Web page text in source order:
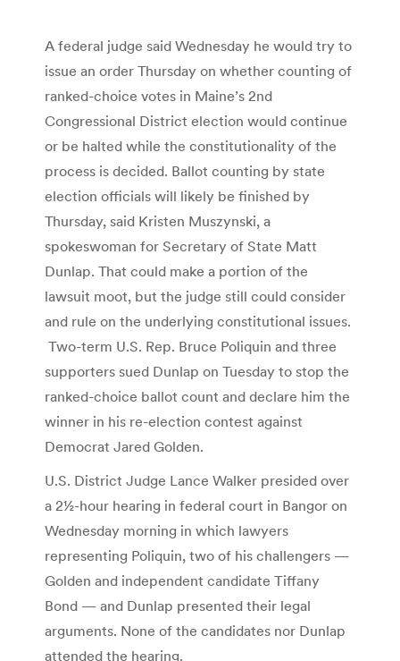
A federal judge said Wednesday he would try to
issue an order Thursday on whether counting of
ranked-choice votes in Maine’s 2nd
Congressional District election would continue
or be halted while the constitutionality of the
process is decided. Ballot counting by state
election officials will likely be finished by
Thursday, said Kristen Muszynski, a
spokeswoman for Secretary of State Matt
Dunlap. That could make a portion of the
lawsuit moot, but the judge still could consider
and rule on the underlying constitutional issues.
Two-term U.S. Rep. Bruce Poliquin and three
supporters sued Dunlap on Tuesday to stop the
ranked-choice ballot count and declare him the
winner in his re-election contest against
Democrat Jared Golden.
U.S. District Judge Lance Walker presided over
a 2½-hour hearing in federal court in Bangor on
Wednesday morning in which lawyers
representing Poliquin, two of his challengers —
Golden and independent candidate Tiffany
Bond — and Dunlap presented their legal
arguments. None of the candidates nor Dunlap
attended the hearing.